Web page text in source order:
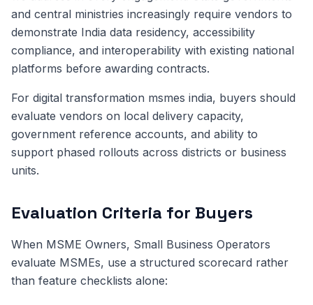
and central ministries increasingly require vendors to
demonstrate India data residency, accessibility
compliance, and interoperability with existing national
platforms before awarding contracts.
For digital transformation msmes india, buyers should
evaluate vendors on local delivery capacity,
government reference accounts, and ability to
support phased rollouts across districts or business
units.
Evaluation Criteria for Buyers
When MSME Owners, Small Business Operators
evaluate MSMEs, use a structured scorecard rather
than feature checklists alone: